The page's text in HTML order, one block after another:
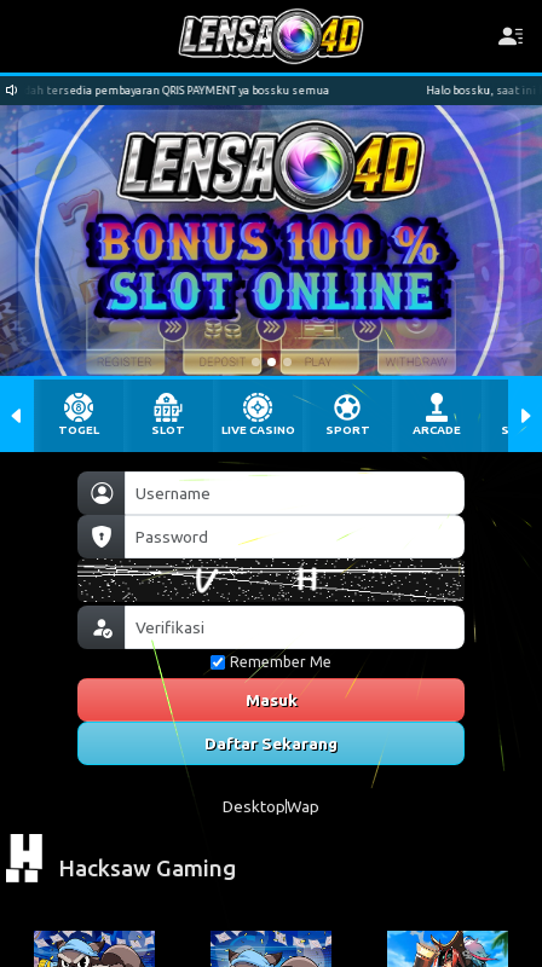
ya bossku semua Halo bossku, saat ini kami sudah tersedia pembayaran QRIS
Remember Me
Masuk
Daftar Sekarang
TOGEL SLOT LIVE CASINO SPORT ARCADE
DesktopWap
Hacksaw Gaming